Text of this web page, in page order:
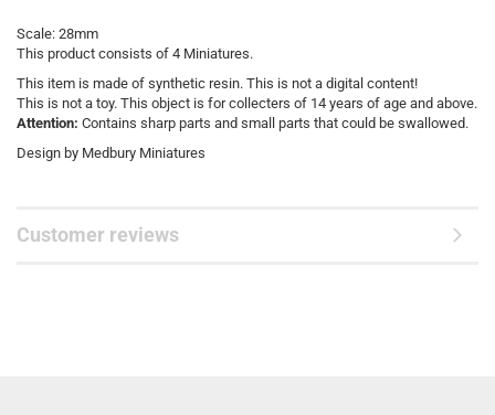
Scale: 28mm
This product consists of 4 Miniatures.
This item is made of synthetic resin. This is not a digital content!
This is not a toy. This object is for collecters of 14 years of age and above.
Attention: Contains sharp parts and small parts that could be swallowed.
Design by Medbury Miniatures
Customer reviews